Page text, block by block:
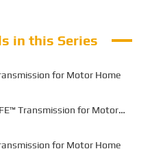
in this Series
for Motor Home
Transmission for Motor
for Motor Home